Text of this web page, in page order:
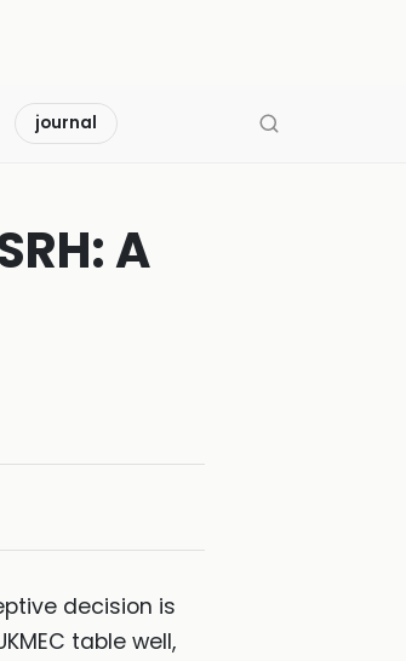
journal
A
decision is
table well,